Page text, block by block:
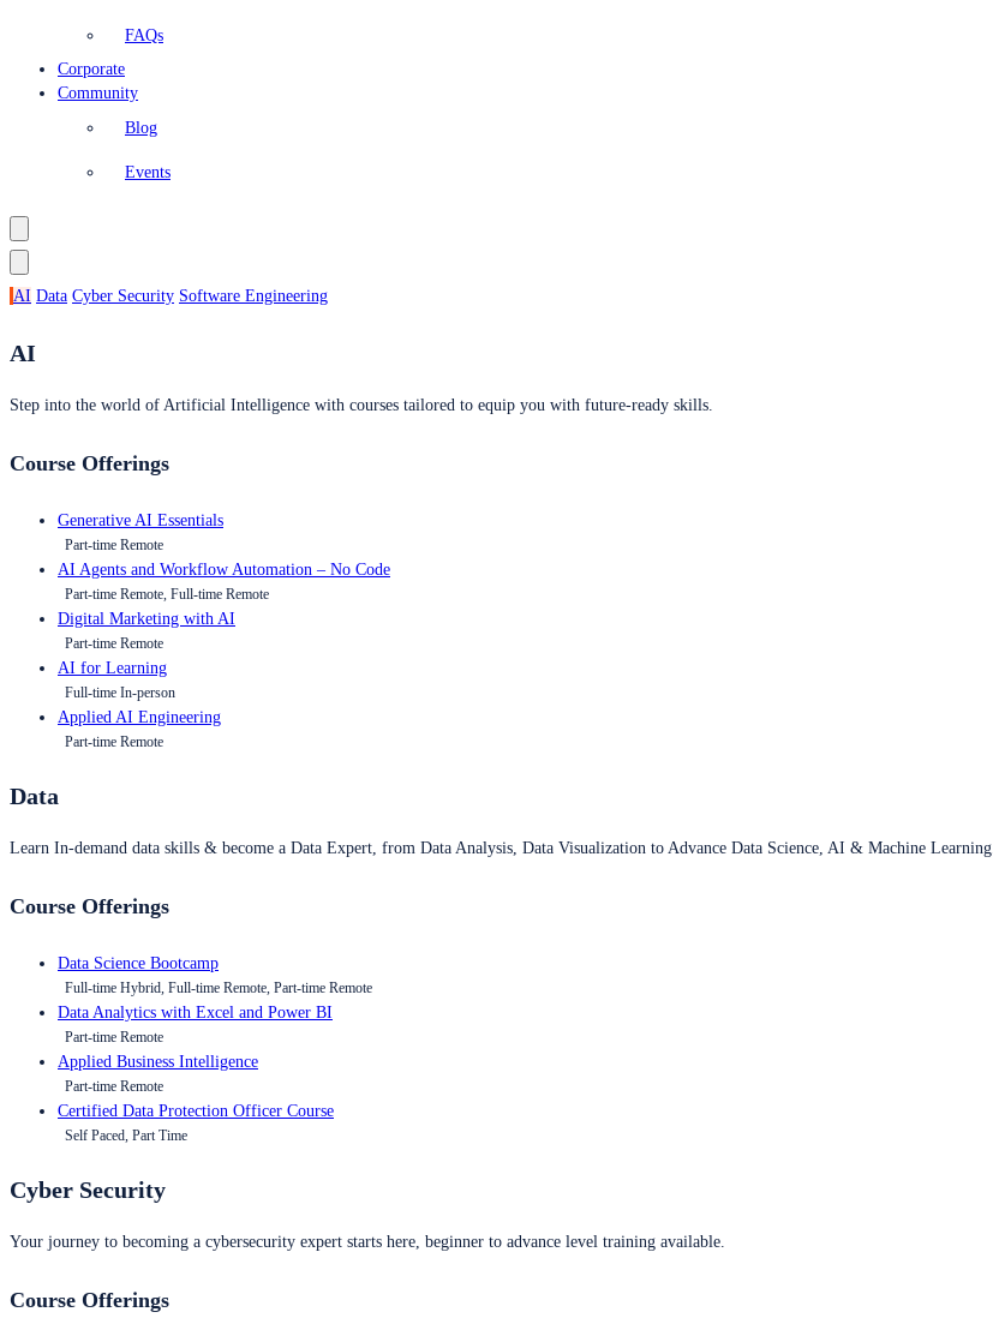
FAQs
Corporate
Community
Blog
Events
AI Data Cyber Security Software Engineering
AI
Step into the world of Artificial Intelligence with courses tailored to equip you with future-ready skills.
Course Offerings
Generative AI Essentials
Part-time Remote
AI Agents and Workflow Automation – No Code
Part-time Remote, Full-time Remote
Digital Marketing with AI
Part-time Remote
AI for Learning
Full-time In-person
Applied AI Engineering
Part-time Remote
Data
Learn In-demand data skills & become a Data Expert, from Data Analysis, Data Visualization to Advance Data Science, AI & Machine Learning.
Course Offerings
Data Science Bootcamp
Full-time Hybrid, Full-time Remote, Part-time Remote
Data Analytics with Excel and Power BI
Part-time Remote
Applied Business Intelligence
Part-time Remote
Certified Data Protection Officer Course
Self Paced, Part Time
Cyber Security
Your journey to becoming a cybersecurity expert starts here, beginner to advance level training available.
Course Offerings